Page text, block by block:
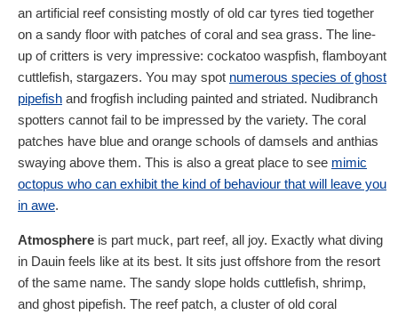
an artificial reef consisting mostly of old car tyres tied together
on a sandy floor with patches of coral and sea grass. The line-
up of critters is very impressive: cockatoo waspfish, flamboyant
cuttlefish, stargazers. You may spot numerous species of ghost
pipefish and frogfish including painted and striated. Nudibranch
spotters cannot fail to be impressed by the variety. The coral
patches have blue and orange schools of damsels and anthias
swaying above them. This is also a great place to see mimic
octopus who can exhibit the kind of behaviour that will leave you
in awe.
Atmosphere is part muck, part reef, all joy. Exactly what diving
in Dauin feels like at its best. It sits just offshore from the resort
of the same name. The sandy slope holds cuttlefish, shrimp,
and ghost pipefish. The reef patch, a cluster of old coral